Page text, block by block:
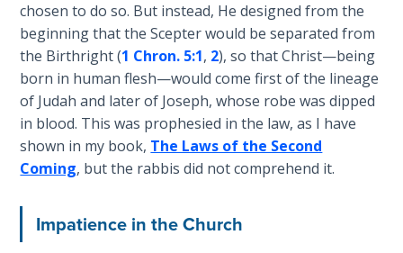
The
Purpose
of Law
and
Grace
The
1986
Two
chosen to do so. But instead, He designed from the
beginning that the Scepter would be separated from
the Birthright (1 Chron. 5:1, 2), so that Christ—being
born in human flesh—would come first of the lineage
of Judah and later of Joseph, whose robe was dipped
in blood. This was prophesied in the law, as I have
shown in my book, The Laws of the Second
Coming, but the rabbis did not comprehend it.
Impatience in the Church